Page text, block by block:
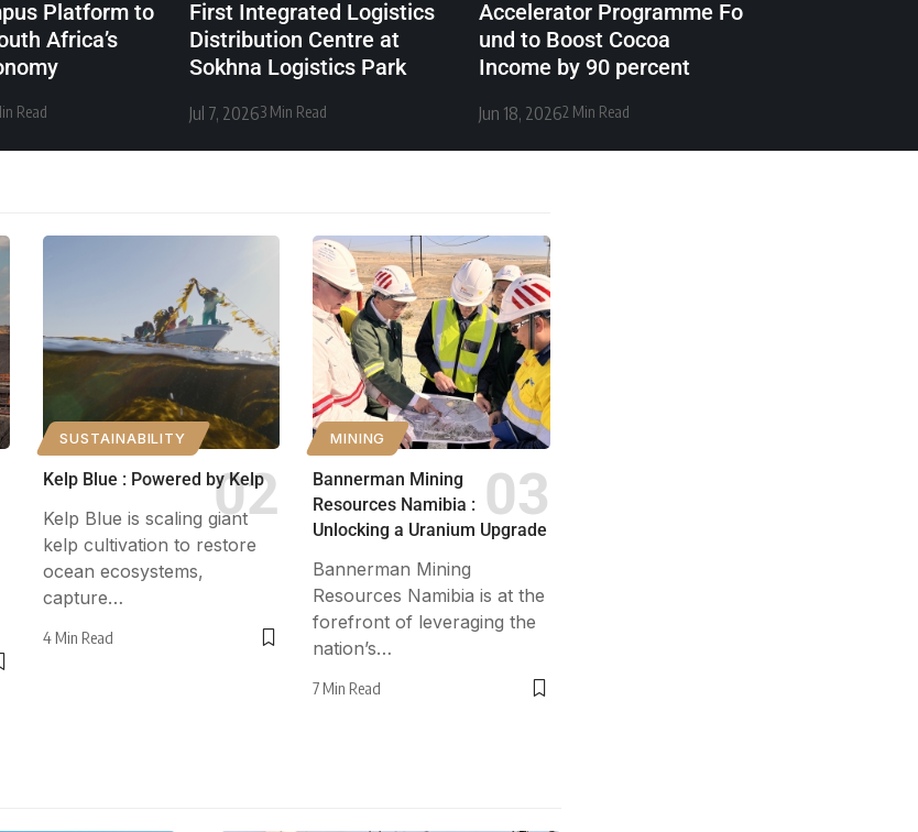
Platform to
Africa’s
Read
First Integrated Logistics
Distribution Centre at
Sokhna Logistics Park
Jul 7, 20263 Min Read
Accelerator Programme Fo
und to Boost Cocoa
Income by 90 percent
Jun 18, 20262 Min Read
SUSTAINABILITY
Kelp Blue : Powered by Kelp
Kelp Blue is scaling giant
kelp cultivation to restore
ocean ecosystems,
capture…
4 Min Read
MINING
Bannerman Mining
Resources Namibia :
Unlocking a Uranium Upgrade
Bannerman Mining
Resources Namibia is at the
forefront of leveraging the
nation’s…
7 Min Read